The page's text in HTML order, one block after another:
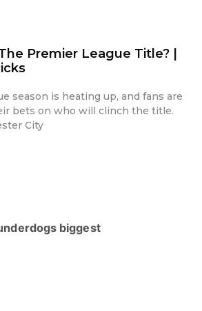
Premier League Title? |
season is heating up, and fans are
bets on who will clinch the title.
City